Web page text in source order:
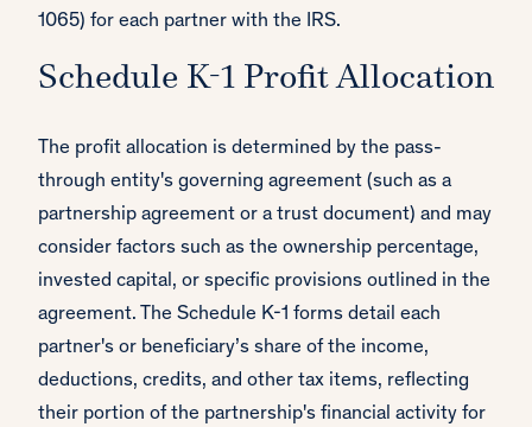
1065) for each partner with the IRS.
Schedule K-1 Profit Allocation
The profit allocation is determined by the pass-
through entity's governing agreement (such as a
partnership agreement or a trust document) and may
consider factors such as the ownership percentage,
invested capital, or specific provisions outlined in the
agreement. The Schedule K-1 forms detail each
partner's or beneficiary’s share of the income,
deductions, credits, and other tax items, reflecting
their portion of the partnership's financial activity for